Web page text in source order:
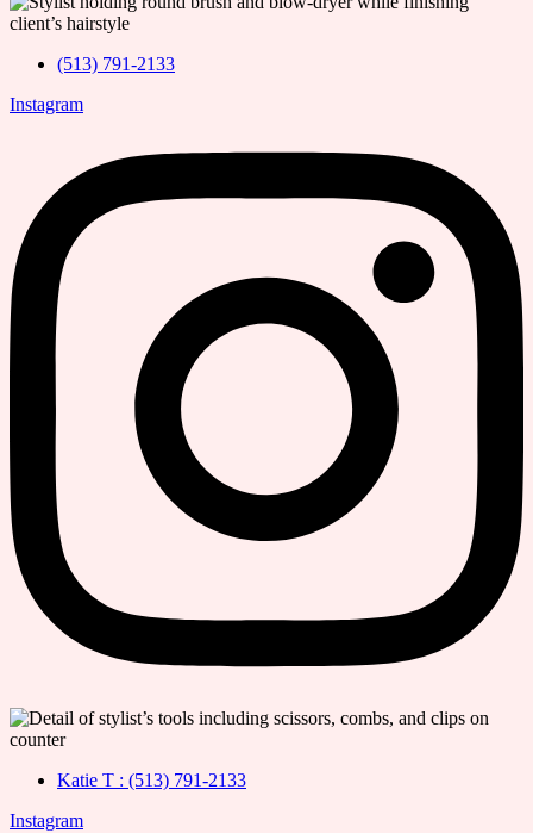
(513) 791-2133
Instagram
Katie T : (513) 791-2133
Instagram